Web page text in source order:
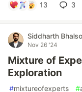
13 3
Siddharth
Nov 26 '24
Mixture of
Exploration
#mixtureofexperts #